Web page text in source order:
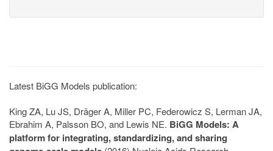
Latest BiGG Models publication:
King ZA, Lu JS, Dräger A, Miller PC, Federowicz S, Lerman JA,
Ebrahim A, Palsson BO, and Lewis NE. BiGG Models: A
platform for integrating, standardizing, and sharing